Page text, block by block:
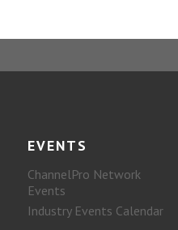
EVENTS
ChannelPro Network
Events
Industry Events Calendar